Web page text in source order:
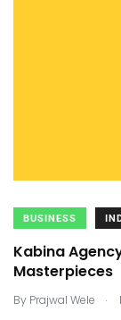
BUSINESS
Kabina
Masterpieces
By Prajwal Wele .